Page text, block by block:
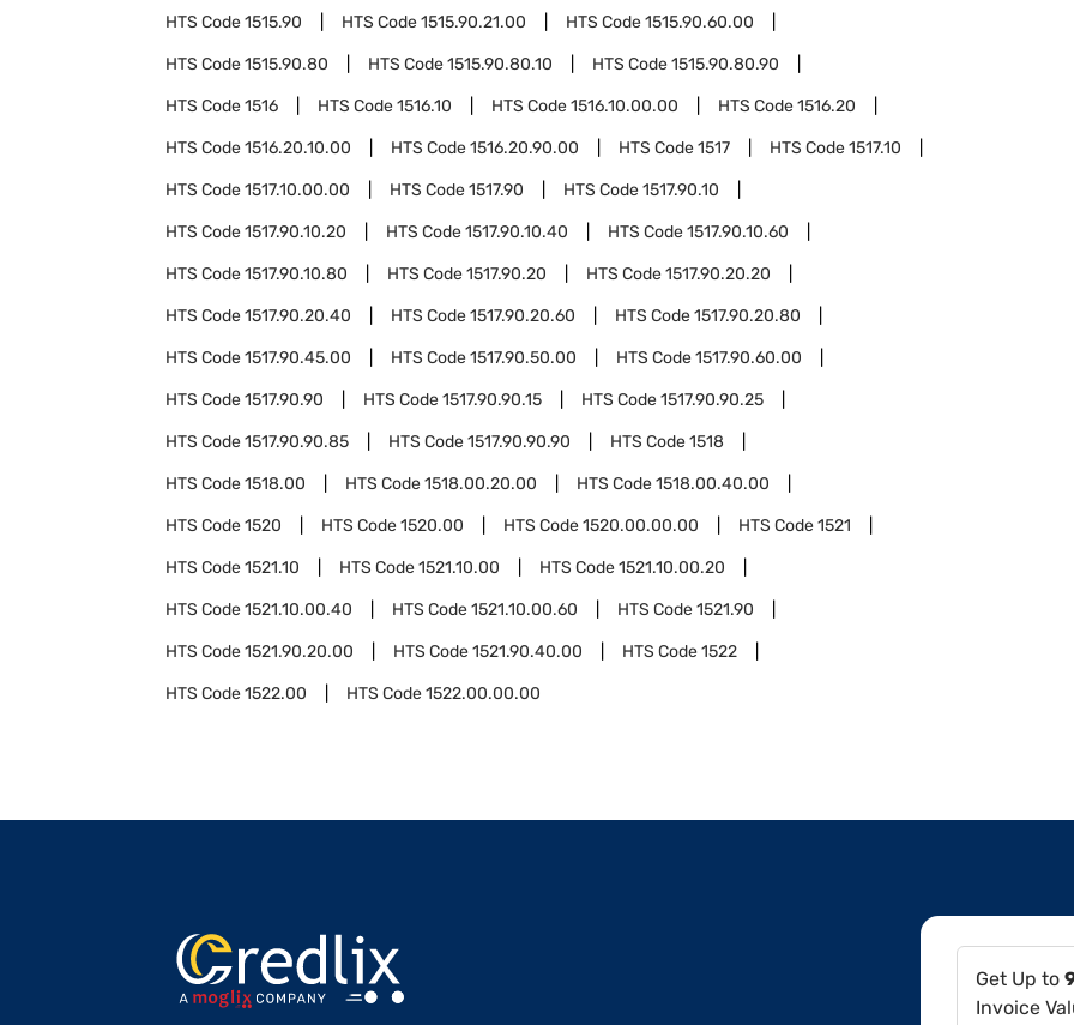
HTS Code1515.90 HTS Code1515.90.21.00 HTS Code1515.90.60.00
HTS Code1515.90.80 HTS Code1515.90.80.10 HTS Code1515.90.80.90
HTS Code1516 HTS Code1516.10 HTS Code1516.10.00.00 HTS Code1516.20
HTS Code1516.20.10.00 HTS Code1516.20.90.00 HTS Code1517 HTS Code1517.10
HTS Code1517.10.00.00 HTS Code1517.90 HTS Code1517.90.10
HTS Code1517.90.10.20 HTS Code1517.90.10.40 HTS Code1517.90.10.60
HTS Code1517.90.10.80 HTS Code1517.90.20 HTS Code1517.90.20.20
HTS Code1517.90.20.40 HTS Code1517.90.20.60 HTS Code1517.90.20.80
HTS Code1517.90.45.00 HTS Code1517.90.50.00 HTS Code1517.90.60.00
HTS Code1517.90.90 HTS Code1517.90.90.15 HTS Code1517.90.90.25
HTS Code1517.90.90.85 HTS Code1517.90.90.90 HTS Code1518
HTS Code1518.00 HTS Code1518.00.20.00 HTS Code1518.00.40.00
HTS Code1520 HTS Code1520.00 HTS Code1520.00.00.00 HTS Code1521
HTS Code1521.10 HTS Code1521.10.00 HTS Code1521.10.00.20
HTS Code1521.10.00.40 HTS Code1521.10.00.60 HTS Code1521.90
HTS Code1521.90.20.00 HTS Code1521.90.40.00 HTS Code1522
HTS Code1522.00 HTS Code1522.00.00.00
Get Up to
Invoice